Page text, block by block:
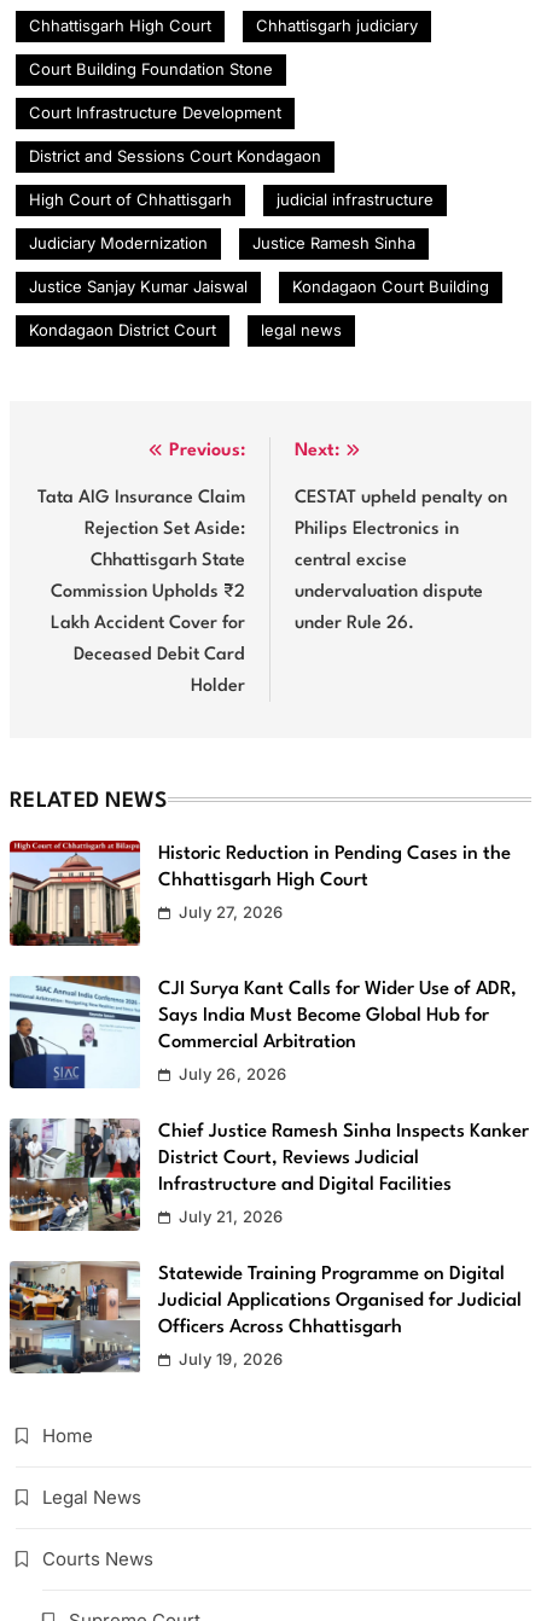
Chhattisgarh High Court Chhattisgarh judiciary
Court Building Foundation Stone
Court Infrastructure Development
District and Sessions Court Kondagaon
High Court of Chhattisgarh judicial infrastructure
Judiciary Modernization Justice Ramesh Sinha
Justice Sanjay Kumar Jaiswal Kondagaon Court Building
Kondagaon District Court legal news
navigation
Previous:
Tata AIG Insurance Claim
Rejection Set Aside:
Chhattisgarh State
Commission Upholds ₹2
Lakh Accident Cover for
Deceased Debit Card
Holder
Next:
CESTAT upheld penalty on
Philips Electronics in
central excise
undervaluation dispute
under Rule 26.
RELATED NEWS
Historic Reduction in Pending Cases in the
Chhattisgarh High Court
July 27, 2026
CJI Surya Kant Calls for Wider Use of ADR,
Says India Must Become Global Hub for
Commercial Arbitration
July 26, 2026
Chief Justice Ramesh Sinha Inspects Kanker
District Court, Reviews Judicial
Infrastructure and Digital Facilities
July 21, 2026
Statewide Training Programme on Digital
Judicial Applications Organised for Judicial
Officers Across Chhattisgarh
July 19, 2026
Home
Legal News
Courts News